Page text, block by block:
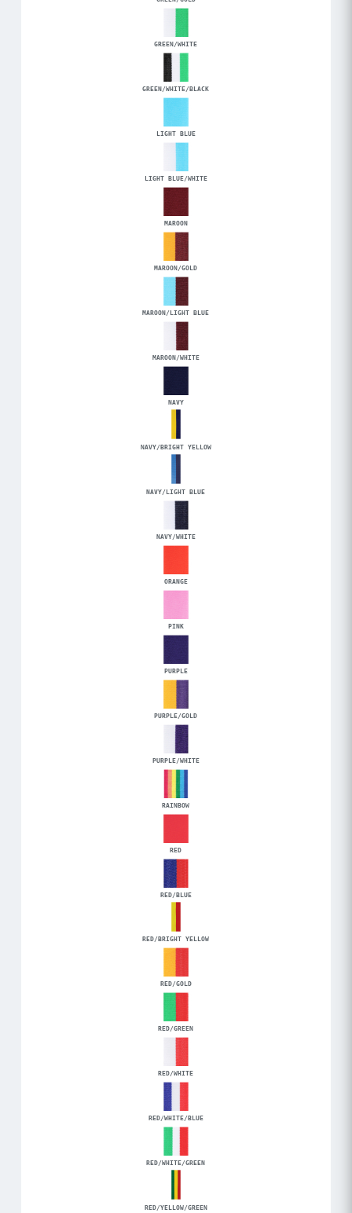
GREEN/WHITE
GREEN/WHITE/BLACK
LIGHT BLUE
LIGHT BLUE/WHITE
MAROON
MAROON/GOLD
MAROON/LIGHT BLUE
MAROON/WHITE
NAVY
NAVY/BRIGHT YELLOW
NAVY/LIGHT BLUE
NAVY/WHITE
ORANGE
PINK
PURPLE
PURPLE/GOLD
PURPLE/WHITE
RAINBOW
RED
RED/BLUE
RED/BRIGHT YELLOW
RED/GOLD
RED/GREEN
RED/WHITE
RED/WHITE/BLUE
RED/WHITE/GREEN
RED/YELLOW/GREEN